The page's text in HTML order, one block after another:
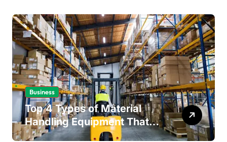
Business
Top 4 Types of Material
Handling Equipment That
Every Distribution Centre